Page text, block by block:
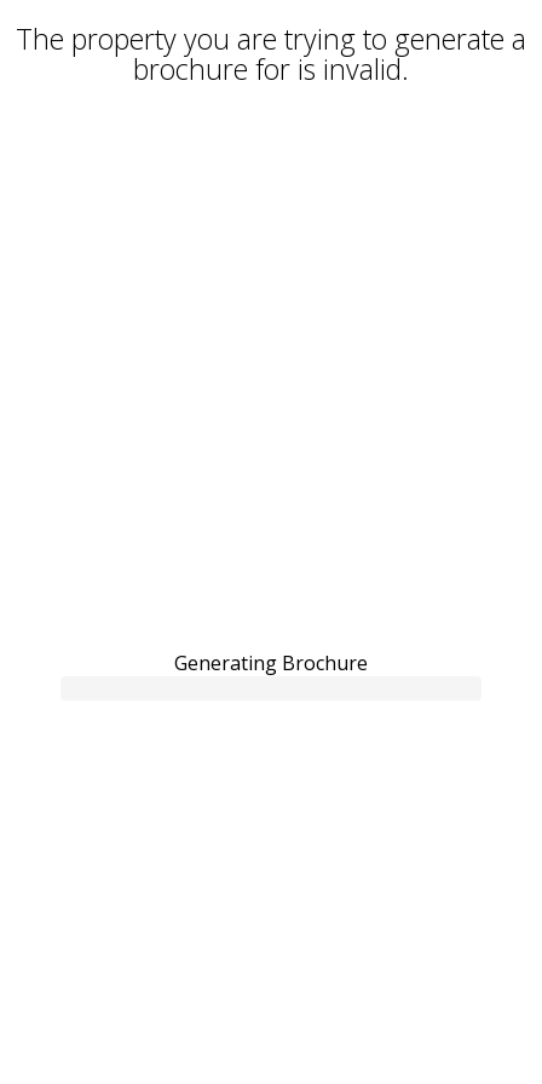
The property you are trying to generate a
brochure for is invalid.
Generating Brochure